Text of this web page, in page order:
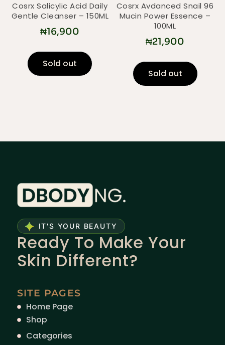
Cosrx Salicylic Acid Daily
Gentle Cleanser – 150ML
₦16,900
Sold out
Cosrx Avdanced Snail 96
Mucin Power Essence –
100ML
₦21,900
Sold out
IT'S YOUR BEAUTY
Ready To Make Your
Skin Different?
SITE PAGES
Home Page
Shop
Categories